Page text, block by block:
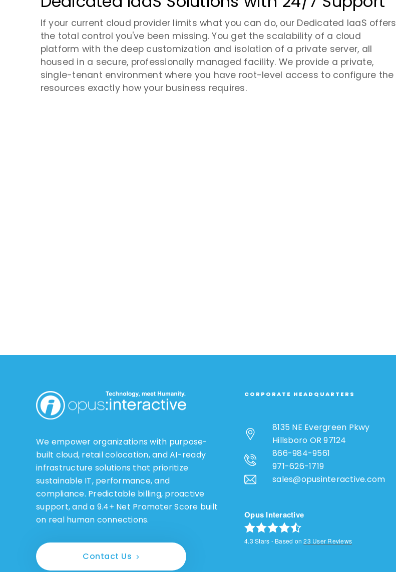
If your current cloud provider limits what you can do, our Dedicated IaaS offers
the total control you've been missing. You get the scalability of a cloud
platform with the deep customization and isolation of a private server, all
housed in a secure, professionally managed facility. We provide a private,
single-tenant environment where you have root-level access to configure the
resources exactly how your business requires.
We empower organizations with purpose-
built cloud, retail colocation, and AI-ready
infrastructure solutions that prioritize
sustainable IT, performance, and
compliance. Predictable billing, proactive
support, and a 9.4+ Net Promoter Score built
on real human connections.
Contact Us
CORPORATE HEADQUARTERS
8135 NE Evergreen Pkwy
Hillsboro OR 97124
866-984-9561
971-626-1719
sales@opusinteractive.com
Opus Interactive
4.3 Stars - Based on23 User Reviews